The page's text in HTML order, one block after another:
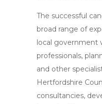
The successful
broad range of
local government
professionals,
and other
Hertfordshire
consultancies,